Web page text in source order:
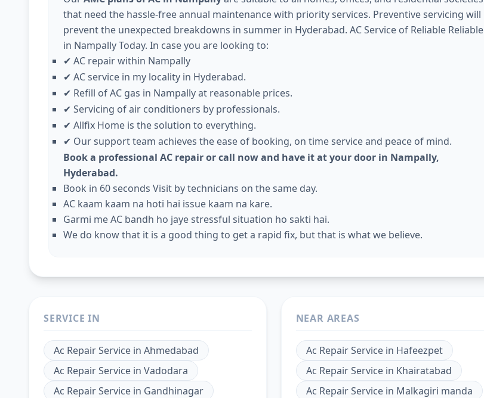
that need the hassle-free annual maintenance with priority services. Preventive servicing will
prevent the unexpected breakdowns in summer in Hyderabad. AC Service of Reliable Reliable
in Nampally Today. In case you are looking to:
✔ AC repair within Nampally
✔ AC service in my locality in Hyderabad.
✔ Refill of AC gas in Nampally at reasonable prices.
✔ Servicing of air conditioners by professionals.
✔ Allfix Home is the solution to everything.
✔ Our support team achieves the ease of booking, on time service and peace of mind.
Book a professional AC repair or call now and have it at your door in Nampally,
Hyderabad.
Book in 60 seconds Visit by technicians on the same day.
AC kaam kaam na hoti hai issue kaam na kare.
Garmi me AC bandh ho jaye stressful situation ho sakti hai.
We do know that it is a good thing to get a rapid fix, but that is what we believe.
SERVICE IN
Ac Repair Service in Ahmedabad
Ac Repair Service in Vadodara
Ac Repair Service in Gandhinagar
NEAR AREAS
Ac Repair Servicein Hafeezpet
Ac Repair Servicein Khairatabad
Ac Repair Servicein Malkagiri manda